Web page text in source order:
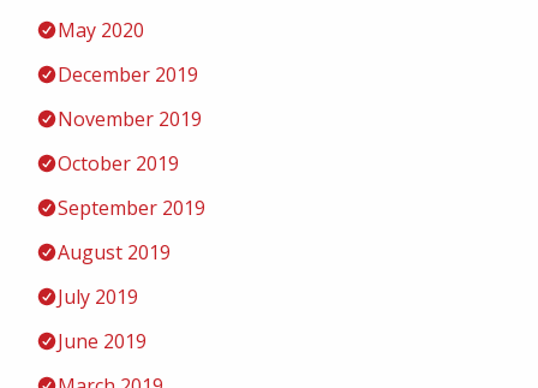
May 2020
December 2019
November 2019
October 2019
September 2019
August 2019
July 2019
June 2019